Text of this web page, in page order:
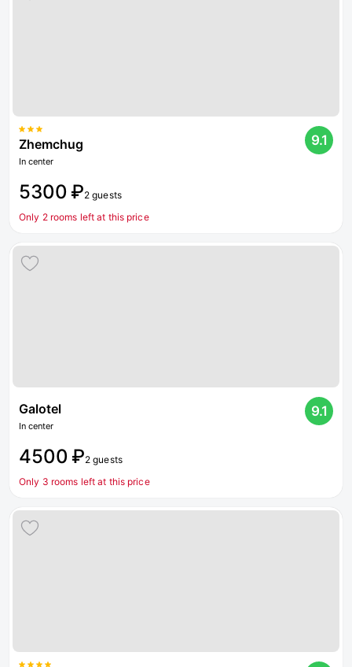
Zhemchug
In center
9.1
5300 ₽2 guests
Only 2 rooms left at this price
Galotel
In center
9.1
4500 ₽2 guests
Only 3 rooms left at this price